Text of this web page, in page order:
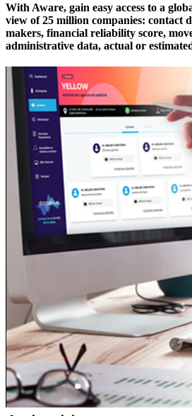
With Aware, gain easy access to a
view of 25 million companies: contact
makers, financial reliability score,
administrative data, actual or